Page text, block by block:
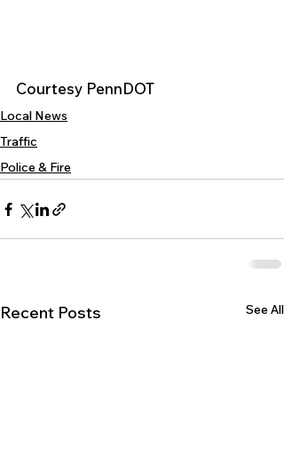
Courtesy PennDOT
Local News
Traffic
Police & Fire
Recent Posts See All